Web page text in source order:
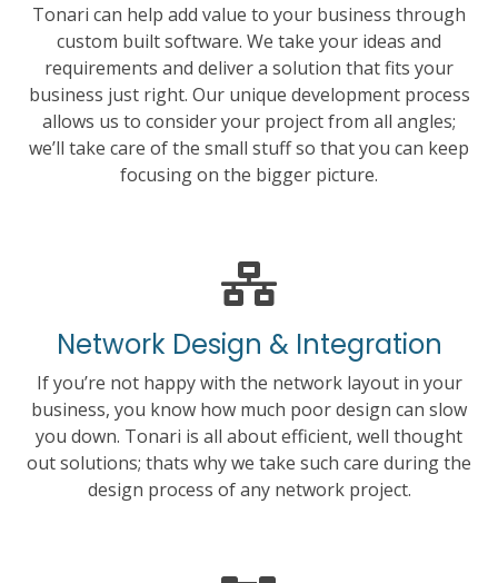
Tonari can help add value to your business through
custom built software. We take your ideas and
requirements and deliver a solution that fits your
business just right. Our unique development process
allows us to consider your project from all angles;
we’ll take care of the small stuff so that you can keep
focusing on the bigger picture.
Network Design & Integration
If you’re not happy with the network layout in your
business, you know how much poor design can slow
you down. Tonari is all about efficient, well thought
out solutions; thats why we take such care during the
design process of any network project.